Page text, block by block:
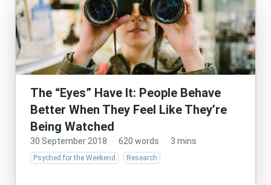
The “Eyes” Have It: People Behave
Better When They Feel Like They’re
Being Watched
30 September 2018 · 620 words · 3 mins
Psyched for the Weekend Research